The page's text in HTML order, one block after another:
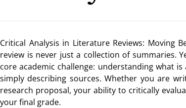
Critical Analysis in Literature Reviews: Moving
review is never just a collection of summaries.
core academic challenge: understanding what
simply describing sources. Whether you are
research proposal, your ability to critically
your final grade.